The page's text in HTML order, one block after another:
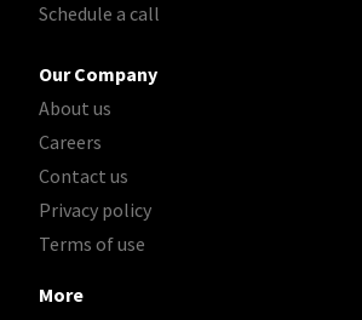
Schedule a call
Our Company
About us
Careers
Contact us
Privacy policy
Terms of use
More